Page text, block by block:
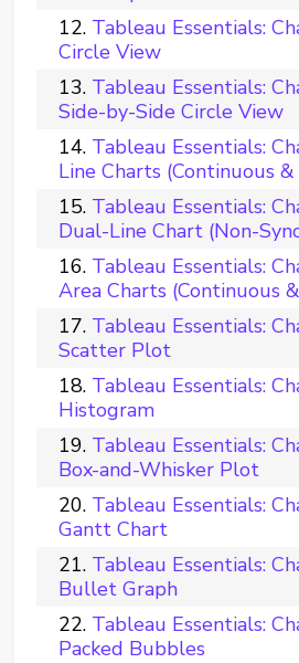
Tableau Essentials:
Circle View
Tableau Essentials:
Side-by-Side Circle View
Tableau Essentials:
Line Charts (Continuous
Tableau Essentials:
Dual-Line Chart (Non-
Tableau Essentials:
Area Charts (Continuous
Tableau Essentials:
Scatter Plot
Tableau Essentials:
Histogram
Tableau Essentials:
Box-and-Whisker Plot
Tableau Essentials:
Gantt Chart
Tableau Essentials:
Bullet Graph
Tableau Essentials:
Packed Bubbles